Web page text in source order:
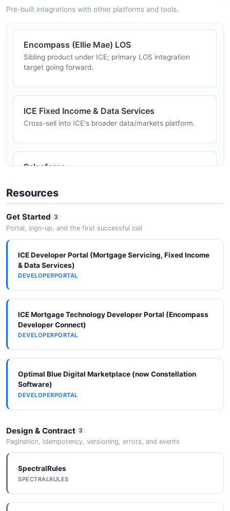
Blue PPE APIs.
Whole Loan Trading
Aggregators trade whole loans through Resitrader
APIs.
Borrower Promise To Pay
Servicers document borrower payment commitments
Pre-built integrations with other platforms and tools.
Encompass (Ellie Mae) LOS
Sibling product under ICE; primary LOS integration
target going forward.
ICE Fixed Income & Data Services
Cross-sell into ICE's broader data/markets platform.
Salesforce
Salesforce connectors.
Resources
Get Started 3
Portal, sign-up, and the first successful call
ICE Developer Portal (Mortgage Servicing, Fixed Income
& Data Services)
DEVELOPERPORTAL
ICE Mortgage Technology Developer Portal (Encompass
Developer Connect)
DEVELOPERPORTAL
Optimal Blue Digital Marketplace (now Constellation
Software)
DEVELOPERPORTAL
Design & Contract 3
Pagination, idempotency, versioning, errors, and events
SpectralRules
SPECTRALRULES